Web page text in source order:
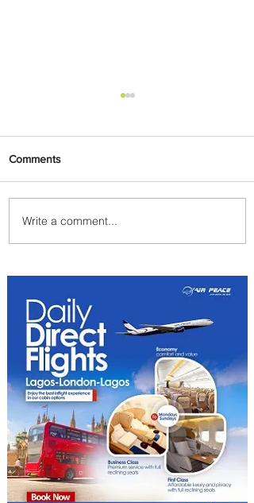
Summer Comes to Life at
Four Seasons Rabat at Kasr
Comments
Write a comment...